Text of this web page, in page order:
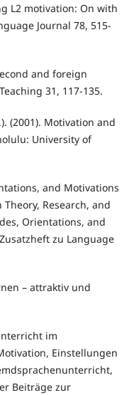
L2 motivation: On with
Journal 78, 515-
and foreign
31, 117-135.
(2001). Motivation and
University of
and Motivations
Research, and
Orientations, and
zu Language
– attraktiv und
im
Einstellungen
Beiträge zur